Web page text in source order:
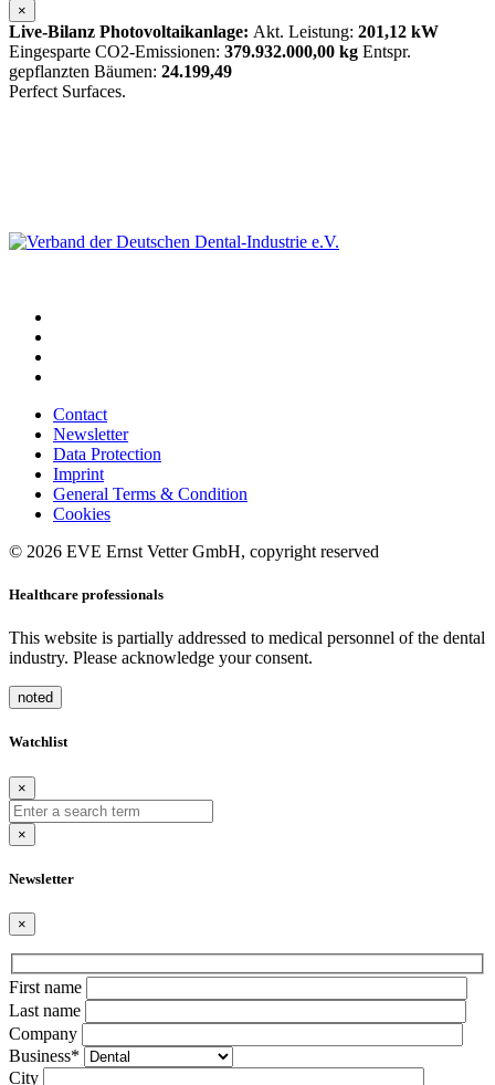
×
Live-Bilanz Photovoltaikanlage: Akt. Leistung: 201,12 kW
Eingesparte CO2-Emissionen: 379.932.000,00 kg Entspr.
gepflanzten Bäumen: 24.199,49
Perfect Surfaces.
Contact
Newsletter
Data Protection
Imprint
General Terms & Condition
Cookies
© 2026 EVE Ernst Vetter GmbH, copyright reserved
Healthcare professionals
This website is partially addressed to medical personnel of the dental
industry. Please acknowledge your consent.
noted
Watchlist
×
×
Newsletter
×
Bitte
lasse
dieses
Feld
leer.
First name
Last name
Company
Business*
City